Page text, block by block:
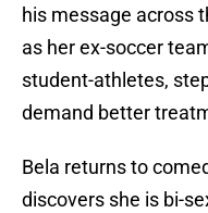
his message across
as her ex-soccer
student-athletes,
demand better
Bela returns to
discovers she is bi-